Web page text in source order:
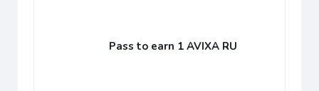
Pass to earn 1 AVIXA RU